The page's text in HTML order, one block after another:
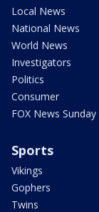
Local News
National News
World News
Investigators
Politics
Consumer
FOX News Sunday
Sports
Vikings
Gophers
Twins